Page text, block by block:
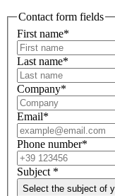
Contact form fields
First name*
Last name*
Company*
Email*
Phone number*
Subject *
Select the subject of